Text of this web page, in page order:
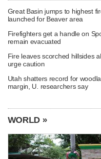
Great Basin jumps to highest
launched for Beaver area
Firefighters get a handle on
remain evacuated
Fire leaves scorched hillsides
urge caution
Utah shatters record for
margin, U. researchers say
WORLD »